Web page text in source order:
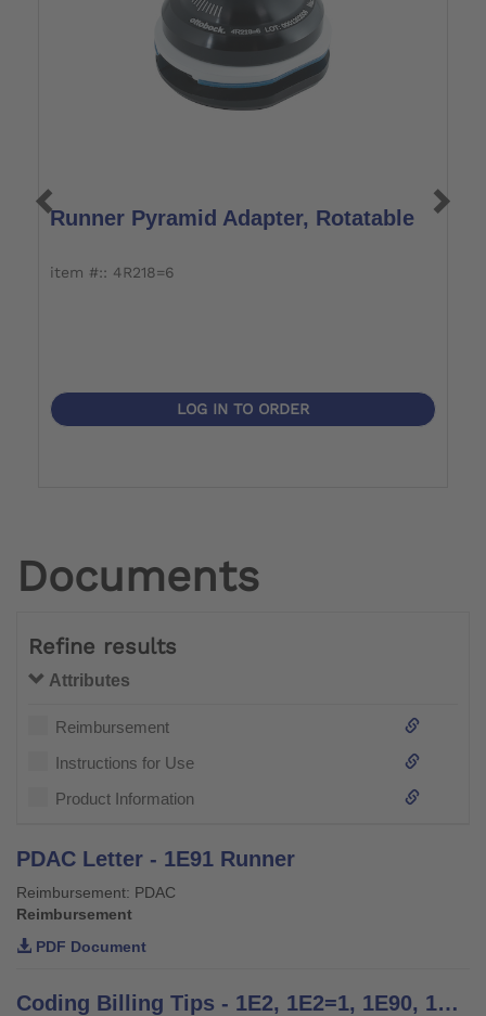
Runner Pyramid Adapter, Rotatable
item #:: 4R218=6
LOG IN TO ORDER
Documents
Refine results
Attributes
Reimbursement
Instructions for Use
Product Information
PDAC Letter - 1E91 Runner
Reimbursement: PDAC
Reimbursement
PDF Document
Coding Billing Tips - 1E2, 1E2=1, 1E90, 1E91, 1E93, 1E97